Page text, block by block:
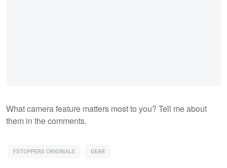
What camera feature matters most to you? Tell me about
them in the comments.
FSTOPPERS ORIGINALS GEAR